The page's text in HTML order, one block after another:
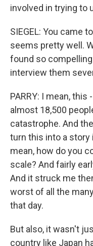
involved in trying to
SIEGEL: You came
seems pretty well.
found so
interview them
PARRY: I mean,
almost 18,500
catastrophe. And
turn this into a story
mean, how do you
scale? And fairly
And it struck me
worst of all the
that day.
But also, it wasn't
country like Japan